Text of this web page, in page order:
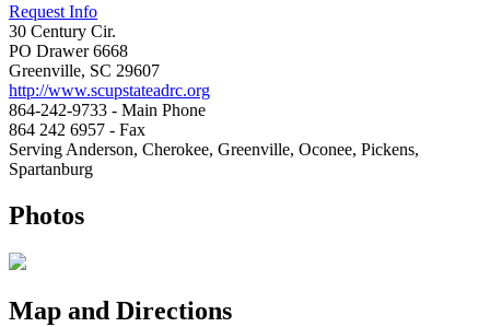
Request Info
30 Century Cir.
PO Drawer 6668
Greenville, SC 29607
http://www.scupstateadrc.org
864-242-9733 - Main Phone
864 242 6957 - Fax
Serving Anderson, Cherokee, Greenville, Oconee, Pickens,
Spartanburg
Photos
Map and Directions